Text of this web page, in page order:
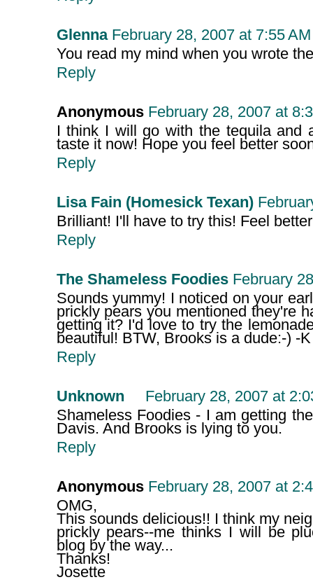
Glenna February 28, 2007 at 7:55 AM
You read my mind when you wrote
Reply
Anonymous February 28, 2007 at
I think I will go with the tequila and
taste it now! Hope you feel better
Reply
Lisa Fain (Homesick Texan)
Brilliant! I'll have to try this! Feel
Reply
The Shameless Foodies February
Sounds yummy! I noticed on your
prickly pears you mentioned they're
getting it? I'd love to try the
beautiful! BTW, Brooks is a dude:-) -K
Reply
Unknown
February 28, 2007 at
Shameless Foodies - I am getting
Davis. And Brooks is lying to you.
Reply
Anonymous February 28, 2007 at
OMG,
This sounds delicious!! I think my
prickly pears--me thinks I will be
blog by the way...
Thanks!
Josette